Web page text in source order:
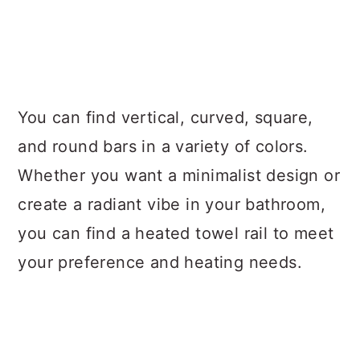
You can find vertical, curved, square,
and round bars in a variety of colors.
Whether you want a minimalist design or
create a radiant vibe in your bathroom,
you can find a heated towel rail to meet
your preference and heating needs.